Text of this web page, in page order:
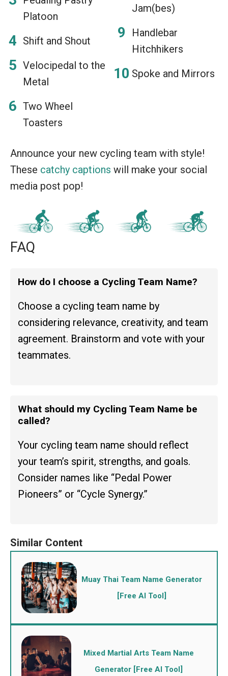
Platoon
Shift and Shout
Velocipedal to the
Metal
Two Wheel
Toasters
Jam(bes)
Handlebar
Hitchhikers
Spoke and Mirrors
Announce your new cycling team with style!
These catchy captions will make your social
media post pop!
FAQ
How do I choose a Cycling Team Name?
Choose a cycling team name by
considering relevance, creativity, and team
agreement. Brainstorm and vote with your
teammates.
What should my Cycling Team Name be
called?
Your cycling team name should reflect
your team’s spirit, strengths, and goals.
Consider names like “Pedal Power
Pioneers” or “Cycle Synergy.”
Muay Thai Team Name Generator
[Free AI Tool]
Mixed Martial Arts Team Name
Generator [Free AI Tool]